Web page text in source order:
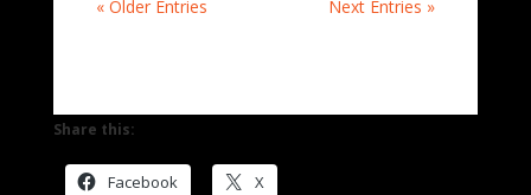
« Older Entries Next Entries »
Share this:
Facebook X